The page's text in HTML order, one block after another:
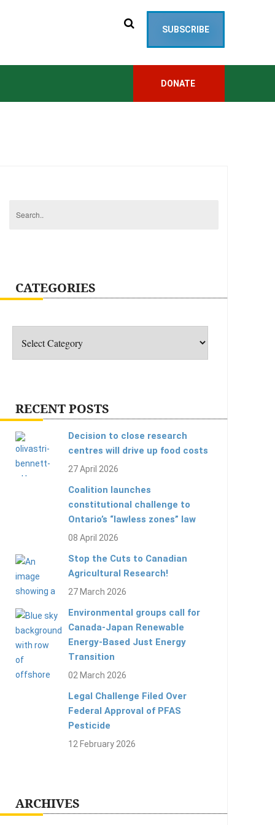
SUBSCRIBE
DONATE
CATEGORIES
RECENT POSTS
Decision to close research
centres will drive up food costs
27 April 2026
Coalition launches
constitutional challenge to
Ontario’s “lawless zones” law
08 April 2026
Stop the Cuts to Canadian
Agricultural Research!
27 March 2026
Environmental groups call for
Canada-Japan Renewable
Energy-Based Just Energy
Transition
02 March 2026
Legal Challenge Filed Over
Federal Approval of PFAS
Pesticide
12 February 2026
ARCHIVES